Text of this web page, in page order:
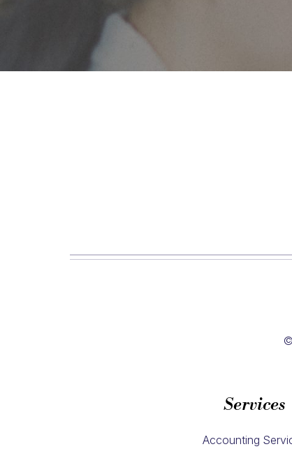
Services
Accounting